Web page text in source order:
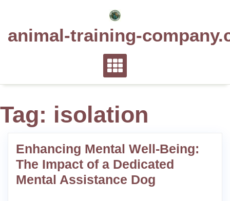
animal-training-
Tag: isolation
Enhancing Mental Well-Being:
The Impact of a Dedicated
Mental Assistance Dog